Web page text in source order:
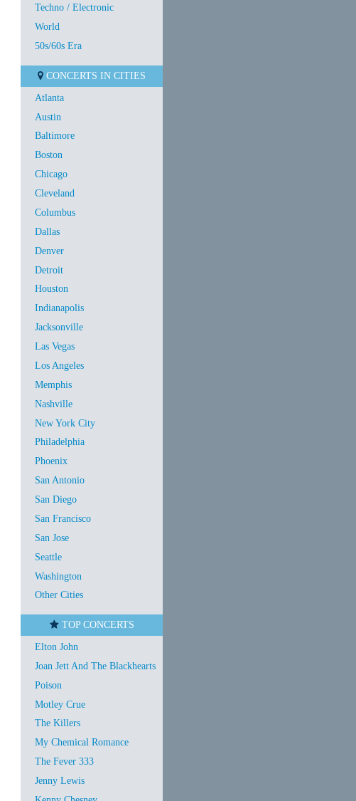
Techno / Electronic
World
50s/60s Era
CONCERTS IN CITIES
Atlanta
Austin
Baltimore
Boston
Chicago
Cleveland
Columbus
Dallas
Denver
Detroit
Houston
Indianapolis
Jacksonville
Las Vegas
Los Angeles
Memphis
Nashville
New York City
Philadelphia
Phoenix
San Antonio
San Diego
San Francisco
San Jose
Seattle
Washington
Other Cities
TOP CONCERTS
Elton John
Joan Jett And The Blackhearts
Poison
Motley Crue
The Killers
My Chemical Romance
The Fever 333
Jenny Lewis